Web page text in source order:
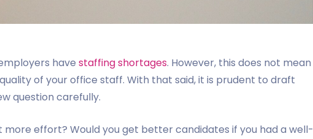
have staffing shortages. However, this does not mean
of your office staff. With that said, it is prudent to draft
question carefully.
more effort? Would you get better candidates if you had a well-